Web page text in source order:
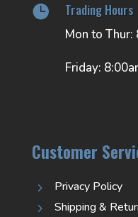
 Trading Hours
Mon to Thur:
Friday:
Customer
5 Privacy Policy
5 Shipping &